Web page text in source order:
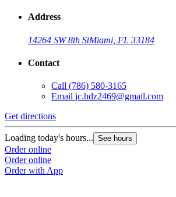
Address
14264 SW 8th StMiami, FL 33184
Contact
Call (786) 580-3165
Email jc.hdz2469@gmail.com
Get directions
Loading today's hours... See hours
Order online
Order online
Order with App